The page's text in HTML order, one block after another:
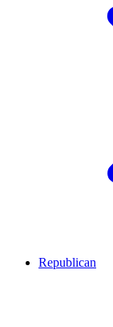
Republican